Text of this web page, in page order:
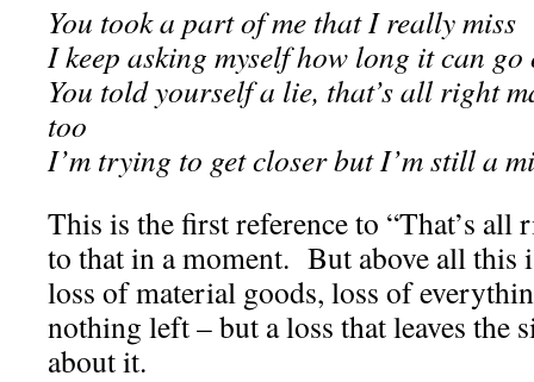
You took a part of me that I really miss
I keep asking myself how long it can
You told yourself a lie, that’s all right
too
I’m trying to get closer but I’m still a
This is the first reference to “That’s all
to that in a moment. But above all this
loss of material goods, loss of
nothing left – but a loss that leaves the
about it.